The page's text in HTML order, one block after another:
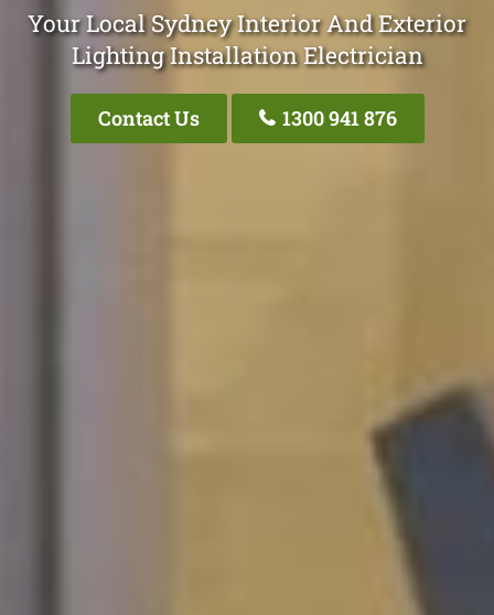
Your Local Sydney Interior And Exterior
Lighting Installation Electrician
Contact Us 1300 941 876